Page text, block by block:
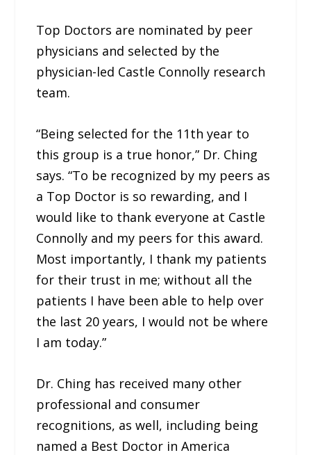
Top Doctors are nominated by peer
physicians and selected by the
physician-led Castle Connolly research
team.
“Being selected for the 11th year to
this group is a true honor,” Dr. Ching
says. “To be recognized by my peers as
a Top Doctor is so rewarding, and I
would like to thank everyone at Castle
Connolly and my peers for this award.
Most importantly, I thank my patients
for their trust in me; without all the
patients I have been able to help over
the last 20 years, I would not be where
I am today.”
Dr. Ching has received many other
professional and consumer
recognitions, as well, including being
named a Best Doctor in America